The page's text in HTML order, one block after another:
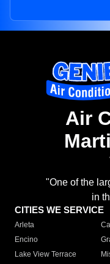
Air
"One of the
in
CITIES WE SERVICE
Arleta
Encino
Lake View Terrace